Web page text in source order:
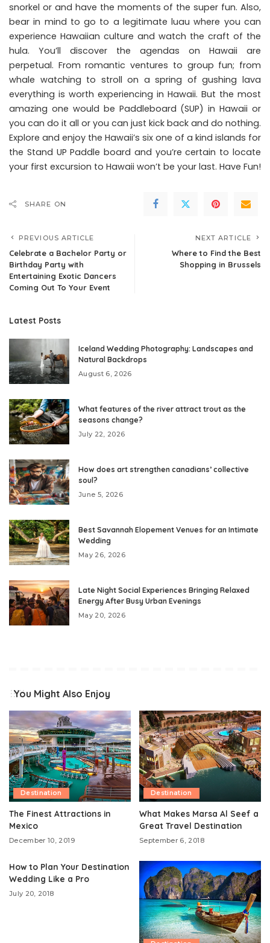
snorkel or and have the moments of the super fun. Also,
bear in mind to go to a legitimate luau where you can
experience Hawaiian culture and watch the craft of the
hula. You’ll discover the agendas on Hawaii are
perpetual. From romantic ventures to group fun; from
whale watching to stroll on a spring of gushing lava
everything is worth experiencing in Hawaii. But the most
amazing one would be Paddleboard (SUP) in Hawaii or
you can do it all or you can just kick back and do nothing.
Explore and enjoy the Hawaii’s six one of a kind islands for
the Stand UP Paddle board and you’re certain to locate
your first excursion to Hawaii won’t be your last. Have Fun!
SHARE ON
PREVIOUS ARTICLE
Celebrate a Bachelor Party or
Birthday Party with
Entertaining Exotic Dancers
Coming Out To Your Event
NEXT ARTICLE
Where to Find the Best
Shopping in Brussels
Latest Posts
Iceland Wedding Photography: Landscapes and
Natural Backdrops
August 6, 2026
What features of the river attract trout as the
seasons change?
July 22, 2026
How does art strengthen canadians’ collective
soul?
June 5, 2026
Best Savannah Elopement Venues for an Intimate
Wedding
May 26, 2026
Late Night Social Experiences Bringing Relaxed
Energy After Busy Urban Evenings
May 20, 2026
You Might Also Enjoy
Destination
The Finest Attractions in
Mexico
December 10, 2019
Destination
What Makes Marsa Al Seef a
Great Travel Destination
September 6, 2018
How to Plan Your Destination
Wedding Like a Pro
July 20, 2018